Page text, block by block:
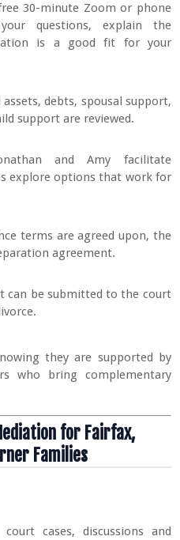
30-minute Zoom or phone
questions, explain the
is a good fit for your
debts, spousal support,
support are reviewed.
and Amy facilitate
explore options that work for
terms are agreed upon, the
agreement.
can be submitted to the court
they are supported by
who bring complementary
for Fairfax,
Families
cases, discussions and